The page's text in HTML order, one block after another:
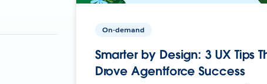
On-demand
Smarter by Design: 3 UX Tips
Drove Agentforce Success